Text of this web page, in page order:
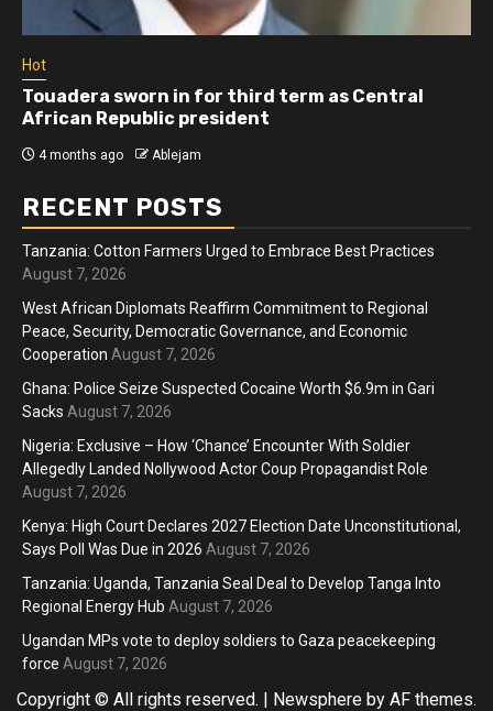
Hot
Touadera sworn in for third term as Central
African Republic president
4 months ago Ablejam
RECENT POSTS
Tanzania: Cotton Farmers Urged to Embrace Best Practices
August 7, 2026
West African Diplomats Reaffirm Commitment to Regional
Peace, Security, Democratic Governance, and Economic
Cooperation August 7, 2026
Ghana: Police Seize Suspected Cocaine Worth $6.9m in Gari
Sacks August 7, 2026
Nigeria: Exclusive – How ‘Chance’ Encounter With Soldier
Allegedly Landed Nollywood Actor Coup Propagandist Role
August 7, 2026
Kenya: High Court Declares 2027 Election Date Unconstitutional,
Says Poll Was Due in 2026 August 7, 2026
Tanzania: Uganda, Tanzania Seal Deal to Develop Tanga Into
Regional Energy Hub August 7, 2026
Ugandan MPs vote to deploy soldiers to Gaza peacekeeping
force August 7, 2026
Copyright © All rights reserved. | Newsphere by AF themes.